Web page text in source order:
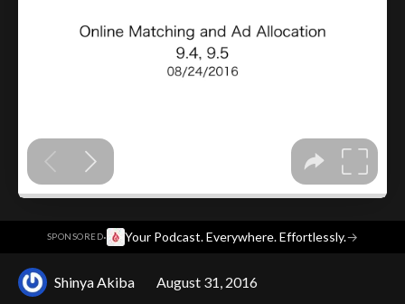
SPONSORED· Your Podcast. Everywhere. Effortlessly.→
Shinya Akiba August 31, 2016